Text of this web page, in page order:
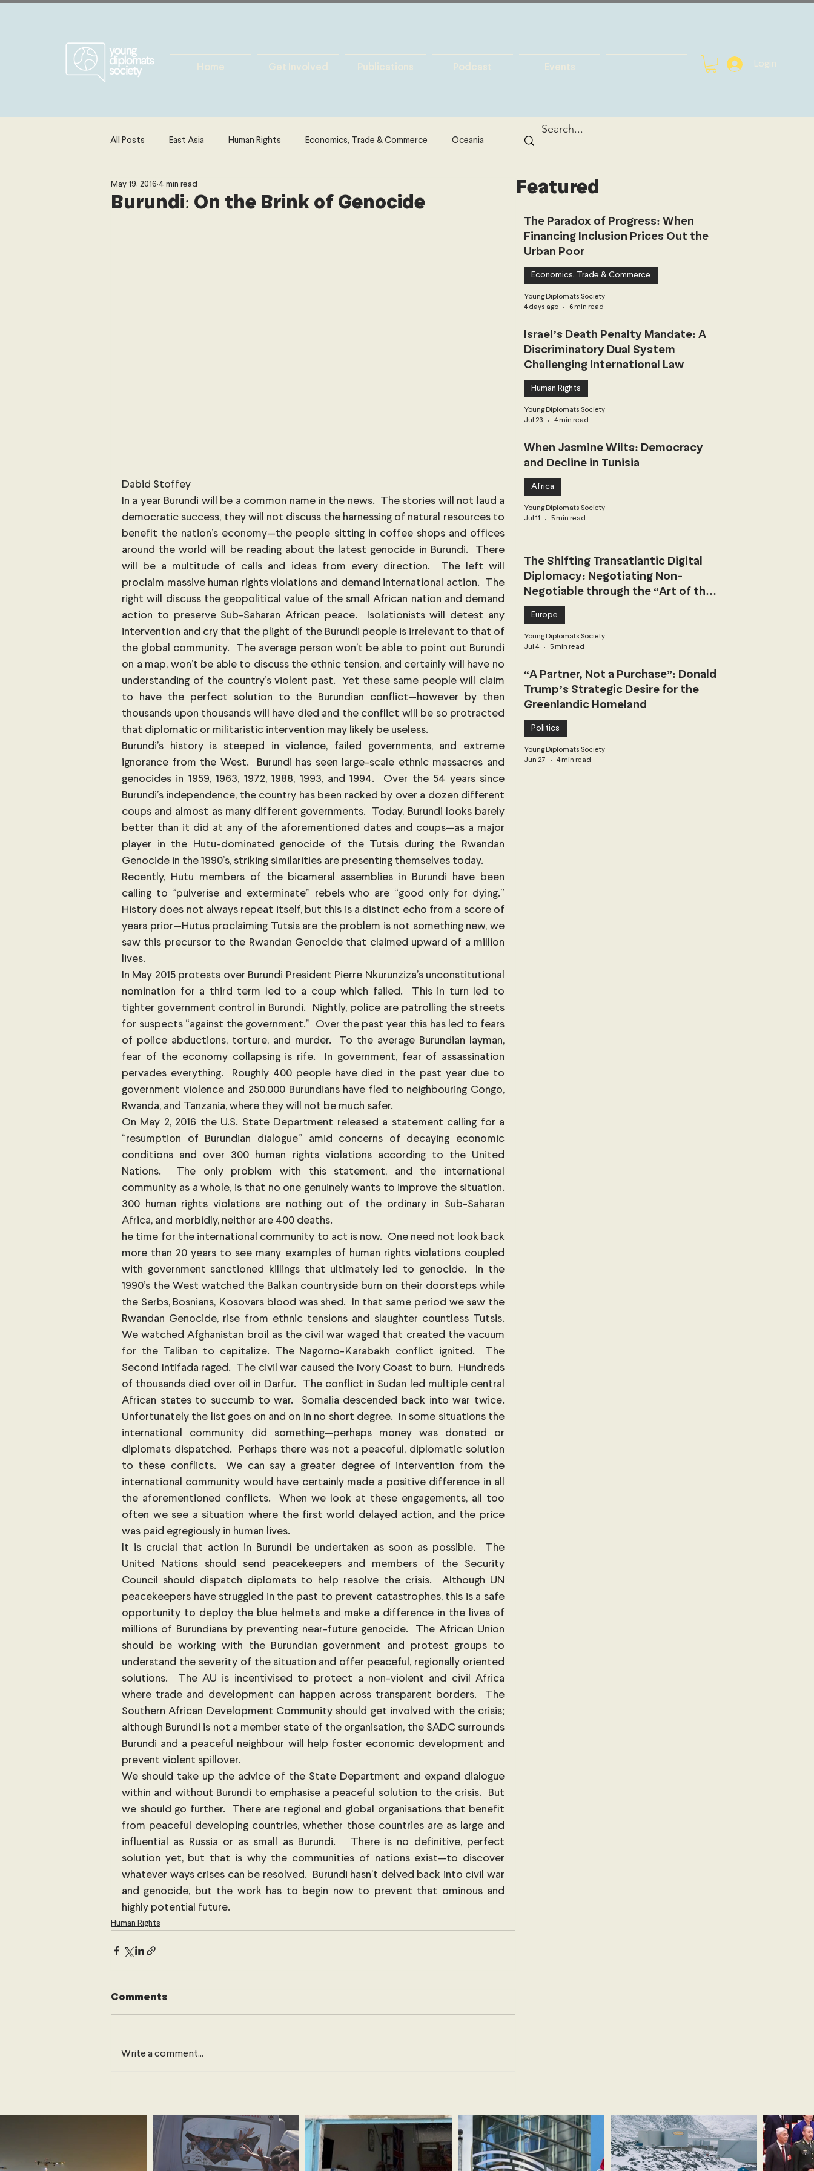
Home Get Involved Publications Podcast Events Login
All Posts East Asia Human Rights Economics, Trade & Commerce Oceania
Europe Energy, Environment & Resources
Australian Broadcasting Media
Burundi: On the Brink of Genocide
May 19, 2016 4 min read
Dabid Stoffey
In a year Burundi will be a common name in the news.  The stories will not laud a
democratic success, they will not discuss the harnessing of natural resources to
benefit the nation’s economy—the people sitting in coffee shops and offices
around the world will be reading about the latest genocide in Burundi.  There
will be a multitude of calls and ideas from every direction.  The left will
proclaim massive human rights violations and demand international action.  The
right will discuss the geopolitical value of the small African nation and demand
action to preserve Sub-Saharan African peace.  Isolationists will detest any
intervention and cry that the plight of the Burundi people is irrelevant to that of
the global community.  The average person won’t be able to point out Burundi
on a map, won’t be able to discuss the ethnic tension, and certainly will have no
understanding of the country’s violent past.  Yet these same people will claim
to have the perfect solution to the Burundian conflict—however by then
thousands upon thousands will have died and the conflict will be so protracted
that diplomatic or militaristic intervention may likely be useless.
Burundi’s history is steeped in violence, failed governments, and extreme
ignorance from the West.  Burundi has seen large-scale ethnic massacres and
genocides in 1959, 1963, 1972, 1988, 1993, and 1994.  Over the 54 years since
Burundi’s independence, the country has been racked by over a dozen different
coups and almost as many different governments.  Today, Burundi looks barely
better than it did at any of the aforementioned dates and coups—as a major
player in the Hutu-dominated genocide of the Tutsis during the Rwandan
Genocide in the 1990’s, striking similarities are presenting themselves today.
Recently, Hutu members of the bicameral assemblies in Burundi have been
calling to “pulverise and exterminate” rebels who are “good only for dying.”
History does not always repeat itself, but this is a distinct echo from a score of
years prior—Hutus proclaiming Tutsis are the problem is not something new, we
saw this precursor to the Rwandan Genocide that claimed upward of a million
lives.
In May 2015 protests over Burundi President Pierre Nkurunziza’s unconstitutional
nomination for a third term led to a coup which failed.  This in turn led to
tighter government control in Burundi.  Nightly, police are patrolling the streets
for suspects “against the government.”  Over the past year this has led to fears
of police abductions, torture, and murder.  To the average Burundian layman,
fear of the economy collapsing is rife.  In government, fear of assassination
pervades everything.  Roughly 400 people have died in the past year due to
government violence and 250,000 Burundians have fled to neighbouring Congo,
Rwanda, and Tanzania, where they will not be much safer.
On May 2, 2016 the U.S. State Department released a statement calling for a
“resumption of Burundian dialogue” amid concerns of decaying economic
conditions and over 300 human rights violations according to the United
Nations.  The only problem with this statement, and the international
community as a whole, is that no one genuinely wants to improve the situation.
300 human rights violations are nothing out of the ordinary in Sub-Saharan
Africa, and morbidly, neither are 400 deaths.
he time for the international community to act is now.  One need not look back
more than 20 years to see many examples of human rights violations coupled
with government sanctioned killings that ultimately led to genocide.  In the
1990’s the West watched the Balkan countryside burn on their doorsteps while
the Serbs, Bosnians, Kosovars blood was shed.  In that same period we saw the
Rwandan Genocide, rise from ethnic tensions and slaughter countless Tutsis.
We watched Afghanistan broil as the civil war waged that created the vacuum
for the Taliban to capitalize. The Nagorno-Karabakh conflict ignited.  The
Second Intifada raged.  The civil war caused the Ivory Coast to burn.  Hundreds
of thousands died over oil in Darfur.  The conflict in Sudan led multiple central
African states to succumb to war.  Somalia descended back into war twice.
Unfortunately the list goes on and on in no short degree.  In some situations the
international community did something—perhaps money was donated or
diplomats dispatched.  Perhaps there was not a peaceful, diplomatic solution
to these conflicts.  We can say a greater degree of intervention from the
international community would have certainly made a positive difference in all
the aforementioned conflicts.  When we look at these engagements, all too
often we see a situation where the first world delayed action, and the price
was paid egregiously in human lives.
It is crucial that action in Burundi be undertaken as soon as possible.  The
United Nations should send peacekeepers and members of the Security
Council should dispatch diplomats to help resolve the crisis.  Although UN
peacekeepers have struggled in the past to prevent catastrophes, this is a safe
opportunity to deploy the blue helmets and make a difference in the lives of
millions of Burundians by preventing near-future genocide.  The African Union
should be working with the Burundian government and protest groups to
understand the severity of the situation and offer peaceful, regionally oriented
solutions.  The AU is incentivised to protect a non-violent and civil Africa
where trade and development can happen across transparent borders.  The
Southern African Development Community should get involved with the crisis;
although Burundi is not a member state of the organisation, the SADC surrounds
Burundi and a peaceful neighbour will help foster economic development and
prevent violent spillover.
We should take up the advice of the State Department and expand dialogue
within and without Burundi to emphasise a peaceful solution to the crisis.  But
we should go further.  There are regional and global organisations that benefit
from peaceful developing countries, whether those countries are as large and
influential as Russia or as small as Burundi.   There is no definitive, perfect
solution yet, but that is why the communities of nations exist—to discover
whatever ways crises can be resolved.  Burundi hasn’t delved back into civil war
and genocide, but the work has to begin now to prevent that ominous and
highly potential future.
Human Rights
Comments
Write a comment...
Featured
The Paradox of Progress: When
Financing Inclusion Prices Out the
Urban Poor
Economics, Trade & Commerce
Young Diplomats Society
4 days ago
6 min read
Israel’s Death Penalty Mandate: A
Discriminatory Dual System
Challenging International Law
Human Rights
Young Diplomats Society
Jul 23
4 min read
When Jasmine Wilts: Democracy
and Decline in Tunisia
Africa
Young Diplomats Society
Jul 11
5 min read
The Shifting Transatlantic Digital
Diplomacy: Negotiating Non-
Negotiable through the “Art of the
Deal”
Europe
Young Diplomats Society
Jul 4
5 min read
“A Partner, Not a Purchase”: Donald
Trump’s Strategic Desire for the
Greenlandic Homeland
Politics
Young Diplomats Society
Jun 27
4 min read